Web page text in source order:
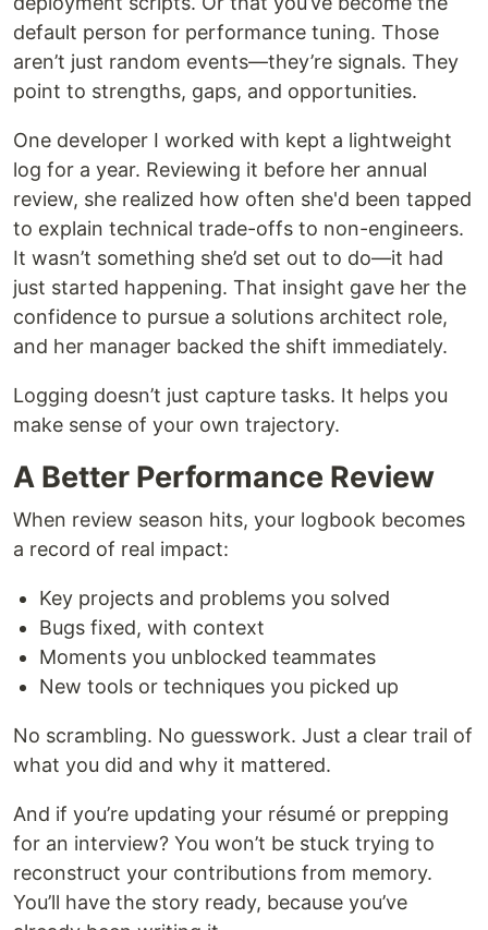
default person for performance tuning. Those
aren’t just random events—they’re signals. They
point to strengths, gaps, and opportunities.
One developer I worked with kept a lightweight
log for a year. Reviewing it before her annual
review, she realized how often she'd been tapped
to explain technical trade-offs to non-engineers.
It wasn’t something she’d set out to do—it had
just started happening. That insight gave her the
confidence to pursue a solutions architect role,
and her manager backed the shift immediately.
Logging doesn’t just capture tasks. It helps you
make sense of your own trajectory.
A Better Performance Review
When review season hits, your logbook becomes
a record of real impact:
Key projects and problems you solved
Bugs fixed, with context
Moments you unblocked teammates
New tools or techniques you picked up
No scrambling. No guesswork. Just a clear trail of
what you did and why it mattered.
And if you’re updating your résumé or prepping
for an interview? You won’t be stuck trying to
reconstruct your contributions from memory.
You’ll have the story ready, because you’ve